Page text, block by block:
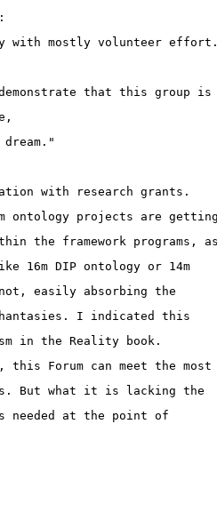
with mostly volunteer
that this group is
with research grants.
ontology projects are
the framework programs,
16m DIP ontology or 14m
not, easily absorbing the
I indicated this
in the Reality book.
Forum can meet the most
But what it is lacking the
needed at the point of